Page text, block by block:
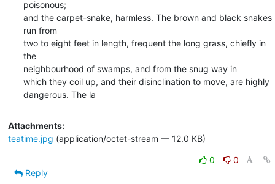
poisonous;
and the carpet-snake, harmless. The brown and black snakes
run from
two to eight feet in length, frequent the long grass, chiefly in
the
neighbourhood of swamps, and from the snug way in
which they coil up, and their disinclination to move, are highly
dangerous. The la
Attachments:
teatime.jpg (application/octet-stream — 12.0 KB)
0
0
Reply